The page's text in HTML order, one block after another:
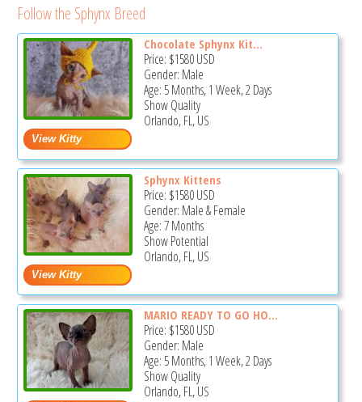
Follow the Sphynx Breed
Chocolate Sphynx Kit...
Price: $1580USD
Gender: Male
Age: 5 Months, 1 Week, 2 Days
Show Quality
Orlando, FL, US
Sphynx Kittens
Price: $1580USD
Gender: Male & Female
Age: 7 Months
Show Potential
Orlando, FL, US
MARIO READY TO GO HO...
Price: $1580USD
Gender: Male
Age: 5 Months, 1 Week, 2 Days
Show Quality
Orlando, FL, US